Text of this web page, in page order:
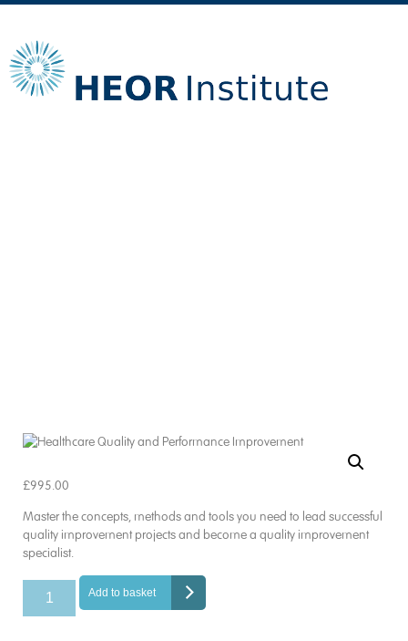
£995.00
Master the concepts, methods and tools you need to lead successful
quality improvement projects and become a quality improvement
specialist.
Healthcare
Quality
and
Add to basket